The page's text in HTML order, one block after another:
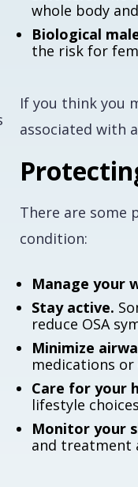
whole body
Biological
the risk for
If you think you
associated with
There are some
condition:
Manage your
Stay active.
reduce OSA
Minimize
medications
Care for your
lifestyle
Monitor your
and treatment